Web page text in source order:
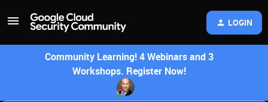
LOGIN
Community Learning! 4 Webinars and 3
Workshops. Register Now!